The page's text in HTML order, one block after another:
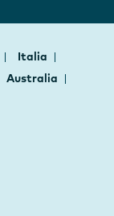
Italia
Australia